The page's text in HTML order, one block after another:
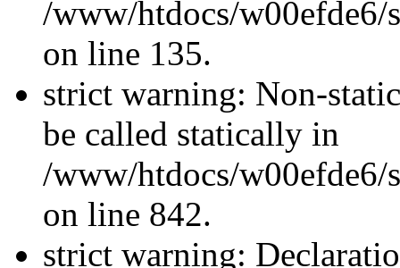
/www/htdocs/
on line 135.
strict warning: Non-
be called statically in
/www/htdocs/w00efde6/
on line 842.
strict warning: